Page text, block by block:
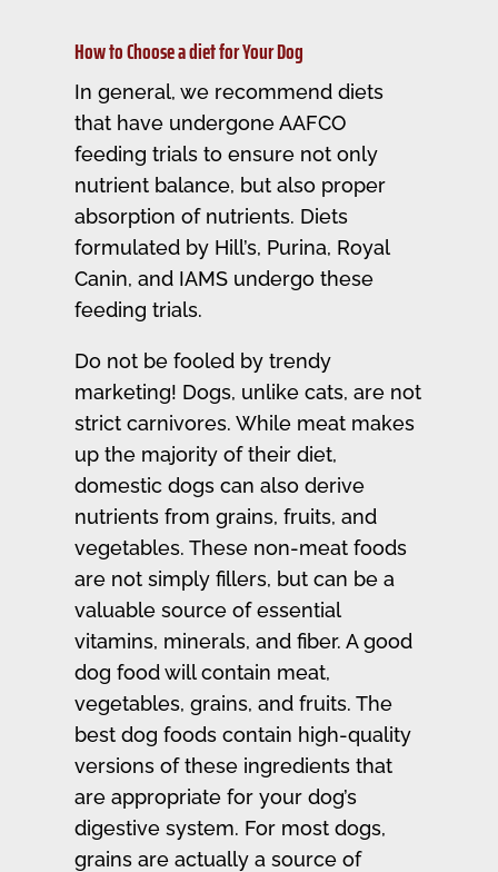
How to Choose a diet for Your Dog
In general, we recommend diets
that have undergone AAFCO
feeding trials to ensure not only
nutrient balance, but also proper
absorption of nutrients. Diets
formulated by Hill’s, Purina, Royal
Canin, and IAMS undergo these
feeding trials.
Do not be fooled by trendy
marketing! Dogs, unlike cats, are not
strict carnivores. While meat makes
up the majority of their diet,
domestic dogs can also derive
nutrients from grains, fruits, and
vegetables. These non-meat foods
are not simply fillers, but can be a
valuable source of essential
vitamins, minerals, and fiber. A good
dog food will contain meat,
vegetables, grains, and fruits. The
best dog foods contain high-quality
versions of these ingredients that
are appropriate for your dog’s
digestive system. For most dogs,
grains are actually a source of